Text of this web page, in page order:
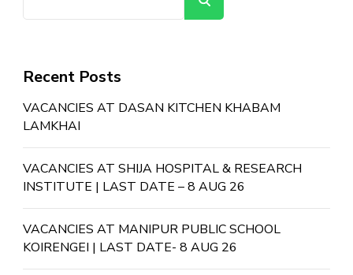
Recent Posts
VACANCIES AT DASAN KITCHEN KHABAM
LAMKHAI
VACANCIES AT SHIJA HOSPITAL & RESEARCH
INSTITUTE | LAST DATE – 8 AUG 26
VACANCIES AT MANIPUR PUBLIC SCHOOL
KOIRENGEI | LAST DATE- 8 AUG 26